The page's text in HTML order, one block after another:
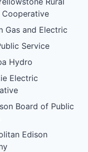
Cooperative
Gas and Electric
Service
Hydro
Electric
Board of Public
Edison